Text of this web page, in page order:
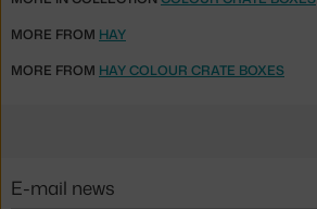
MORE FROM HAY
MORE FROM HAY COLOUR CRATE BOXES
E-mail news